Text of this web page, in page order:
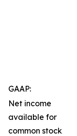
GAAP:
Net income
available for
common stock